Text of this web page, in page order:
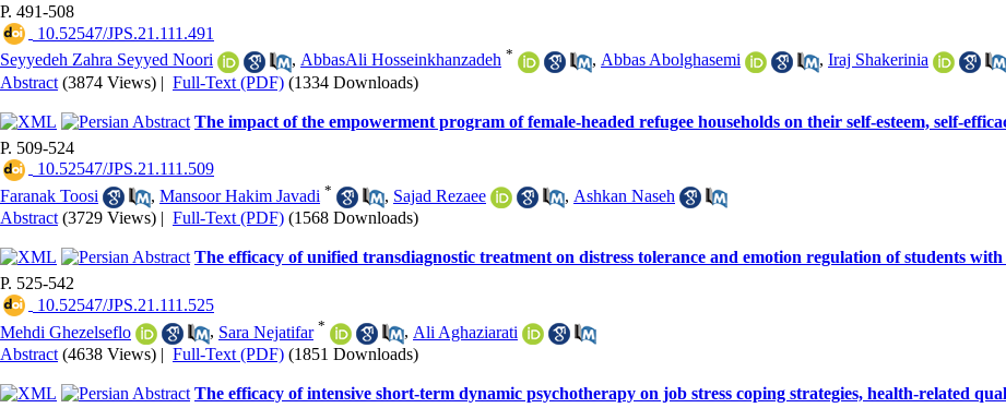
P. 491-508
‎ 10.52547/JPS.21.111.491
Seyyedeh Zahra Seyyed Noori
, AbbasAli Hosseinkhanzadeh * , Abbas Abolghasemi , Iraj Shakerinia
Abstract (3874 Views) | Full-Text (PDF) (1334 Downloads)
The impact of the empowerment program of female-headed refugee households on their self-esteem, self-
P. 509-524
‎ 10.52547/JPS.21.111.509
Faranak Toosi
, Mansoor Hakim Javadi * , Sajad Rezaee , Ashkan Naseh
Abstract (3729 Views) | Full-Text (PDF) (1568 Downloads)
The efficacy of unified transdiagnostic treatment on distress tolerance and emotion regulation of students
P. 525-542
‎ 10.52547/JPS.21.111.525
Mehdi Ghezelseflo
, Sara Nejatifar * , Ali Aghaziarati
Abstract (4638 Views) | Full-Text (PDF) (1851 Downloads)
The efficacy of intensive short-term dynamic psychotherapy on job stress coping strategies, health-related